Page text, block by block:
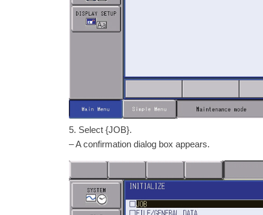
5. Select {JOB}.
– A confirmation dialog box appears.